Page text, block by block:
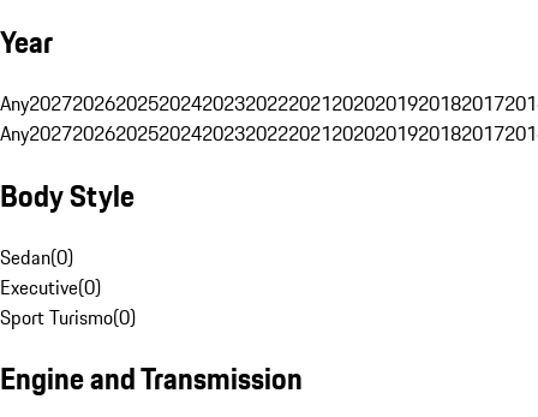
Year
Any20272026202520242023202220212020201920182017
Any20272026202520242023202220212020201920182017
Body Style
Sedan(0)
Executive(0)
Sport Turismo(0)
Engine and Transmission